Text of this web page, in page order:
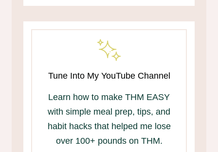
Tune Into My YouTube Channel
Learn how to make THM EASY
with simple meal prep, tips, and
habit hacks that helped me lose
over 100+ pounds on THM.